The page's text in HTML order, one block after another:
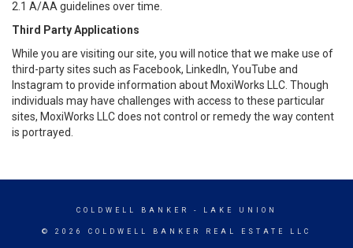
2.1 A/AA guidelines over time.
Third Party Applications
While you are visiting our site, you will notice that we make use of
third-party sites such as Facebook, LinkedIn, YouTube and
Instagram to provide information about MoxiWorks LLC. Though
individuals may have challenges with access to these particular
sites, MoxiWorks LLC does not control or remedy the way content
is portrayed.
COLDWELL BANKER - LAKE UNION
© 2026 COLDWELL BANKER REAL ESTATE LLC